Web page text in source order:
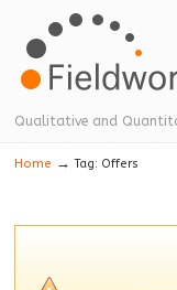
Qualitative and
Navigation
Home →Tag: Offers